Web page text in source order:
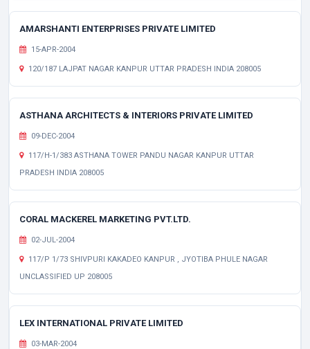
AMARSHANTI ENTERPRISES PRIVATE LIMITED
15-APR-2004
120/187 LAJPAT NAGAR KANPUR UTTAR PRADESH INDIA 208005
ASTHANA ARCHITECTS & INTERIORS PRIVATE LIMITED
09-DEC-2004
117/H-1/383 ASTHANA TOWER PANDU NAGAR KANPUR UTTAR
PRADESH INDIA 208005
CORAL MACKEREL MARKETING PVT.LTD.
02-JUL-2004
117/P 1/73 SHIVPURI KAKADEO KANPUR , JYOTIBA PHULE NAGAR
UNCLASSIFIED UP 208005
LEX INTERNATIONAL PRIVATE LIMITED
03-MAR-2004